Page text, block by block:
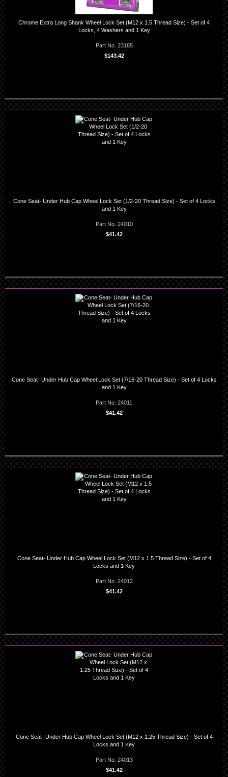
Chrome Extra Long Shank Wheel Lock Set (M12 x 1.5 Thread Size) - Set of 4
Locks, 4 Washers and 1 Key
Part No. 23185
$143.42
Cone Seat- Under Hub Cap Wheel Lock Set (1/2-20 Thread Size) - Set of 4 Locks
and 1 Key
Part No. 24010
$41.42
Cone Seat- Under Hub Cap Wheel Lock Set (7/16-20 Thread Size) - Set of 4 Locks
and 1 Key
Part No. 24011
$41.42
Cone Seat- Under Hub Cap Wheel Lock Set (M12 x 1.5 Thread Size) - Set of 4
Locks and 1 Key
Part No. 24012
$41.42
Cone Seat- Under Hub Cap Wheel Lock Set (M12 x 1.25 Thread Size) - Set of 4
Locks and 1 Key
Part No. 24013
$41.42